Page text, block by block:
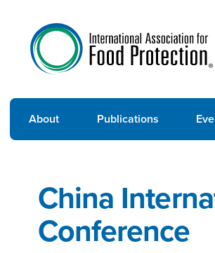
About Publications
China
Conference